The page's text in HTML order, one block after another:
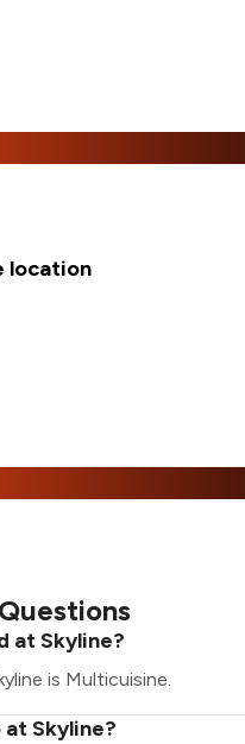
location
at Skyline?
is Multicuisine.
Skyline?